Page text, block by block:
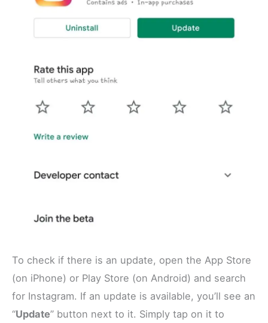
To check if there is an update, open the App Store
(on iPhone) or Play Store (on Android) and search
for Instagram. If an update is available, you’ll see an
“Update” button next to it. Simply tap on it to